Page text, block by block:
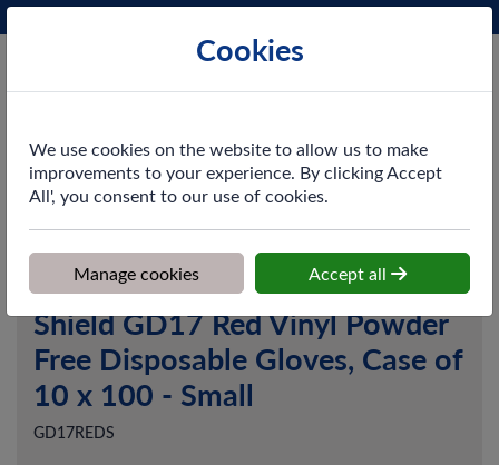
Shield GD17 Red Vinyl Powder
Free Disposable Gloves, Case of
10 x 100 - Small
GD17REDS
Cookies
We use cookies on the website to allow us to make
improvements to your experience. By clicking Accept
All', you consent to our use of cookies.
Manage cookies Accept all